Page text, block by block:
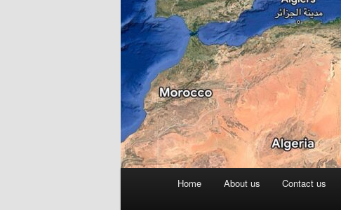
Home About us Contact us